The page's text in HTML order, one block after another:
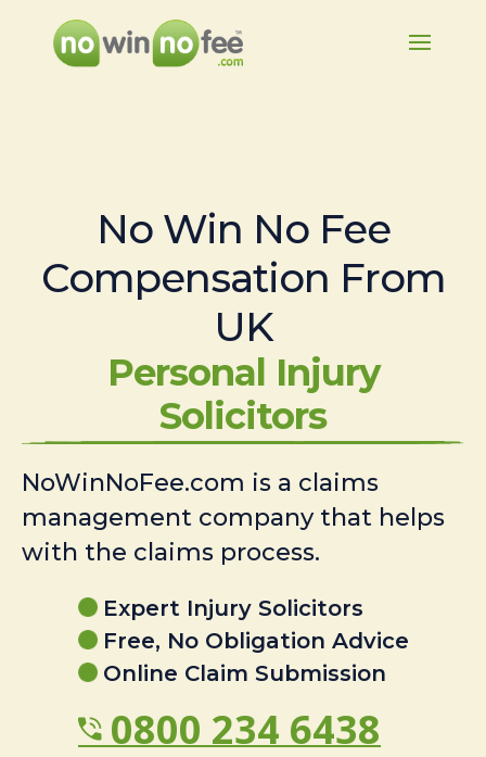
No Win No Fee
Compensation From
UK
Personal Injury
Solicitors
NoWinNoFee.com is a claims
management company that helps
with the claims process.
Expert Injury Solicitors
Free, No Obligation Advice
Online Claim Submission
0800 234 6438